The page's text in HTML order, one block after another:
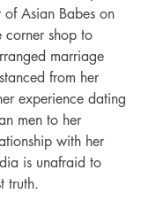
ofAsian Babes on
corner shop to
marriage
from her
experience dating
men to her
with her
is unafraid to
truth.